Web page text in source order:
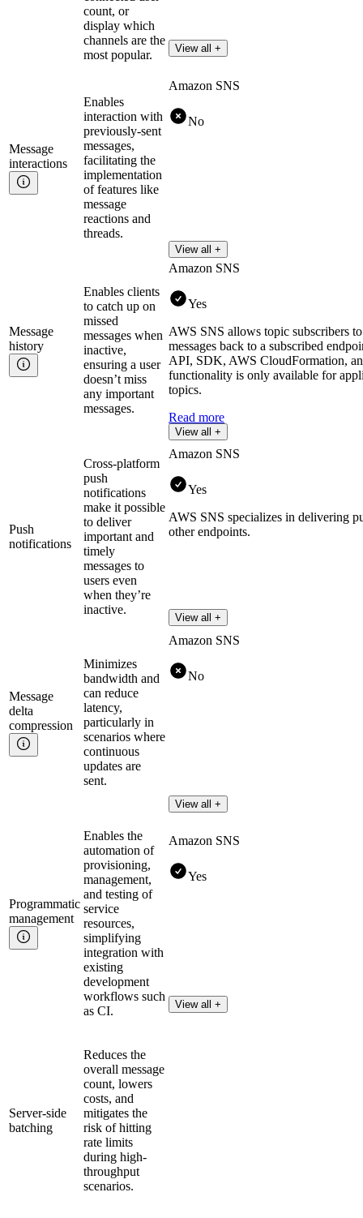
count, or
display which
channels are the
most popular.
View all +
Message
interactions
Enables
interaction with
previously-sent
messages,
facilitating the
implementation
of features like
message
reactions and
threads.
Amazon SNS
No
View all +
Message
history
Enables clients
to catch up on
missed
messages when
inactive,
ensuring a user
doesn’t miss
any important
messages.
Amazon SNS
Yes
AWS SNS allows topic subscribers
messages back to a subscribed
API, SDK, AWS CloudFormation,
functionality is only available for
topics.
Read more
View all +
Push
notifications
Cross-platform
push
notifications
make it possible
to deliver
important and
timely
messages to
users even
when they’re
inactive.
Amazon SNS
Yes
AWS SNS specializes in delivering
other endpoints.
View all +
Message
delta
compression
Minimizes
bandwidth and
can reduce
latency,
particularly in
scenarios where
continuous
updates are
sent.
Amazon SNS
No
View all +
Programmatic
management
Enables the
automation of
provisioning,
management,
and testing of
service
resources,
simplifying
integration with
existing
development
workflows such
as CI.
Amazon SNS
Yes
View all +
Server-side
batching
Reduces the
overall message
count, lowers
costs, and
mitigates the
risk of hitting
rate limits
during high-
throughput
scenarios.